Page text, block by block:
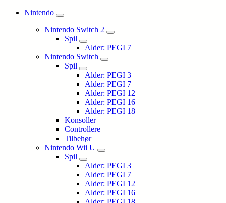
Nintendo
Nintendo Switch 2
Spil
Alder: PEGI 7
Nintendo Switch
Spil
Alder: PEGI 3
Alder: PEGI 7
Alder: PEGI 12
Alder: PEGI 16
Alder: PEGI 18
Konsoller
Controllere
Tilbehør
Nintendo Wii U
Spil
Alder: PEGI 3
Alder: PEGI 7
Alder: PEGI 12
Alder: PEGI 16